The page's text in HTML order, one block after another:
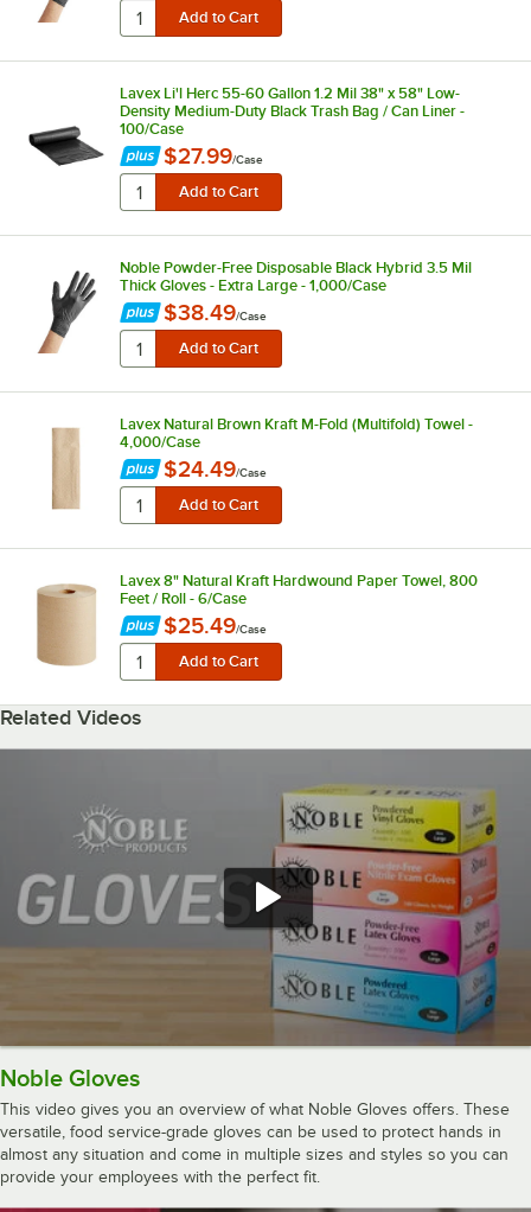
Lavex Li'l Herc 55-60 Gallon 1.2 Mil 38" x 58" Low-
Density Medium-Duty Black Trash Bag / Can Liner -
100/Case
$27.99/Case
Noble Powder-Free Disposable Black Hybrid 3.5 Mil
Thick Gloves - Extra Large - 1,000/Case
$38.49/Case
Lavex Natural Brown Kraft M-Fold (Multifold) Towel -
4,000/Case
$24.49/Case
Lavex 8" Natural Kraft Hardwound Paper Towel, 800
Feet / Roll - 6/Case
$25.49/Case
Related Videos
Noble Gloves
This video gives you an overview of what Noble Gloves offers. These
versatile, food service-grade gloves can be used to protect hands in
almost any situation and come in multiple sizes and styles so you can
provide your employees with the perfect fit.